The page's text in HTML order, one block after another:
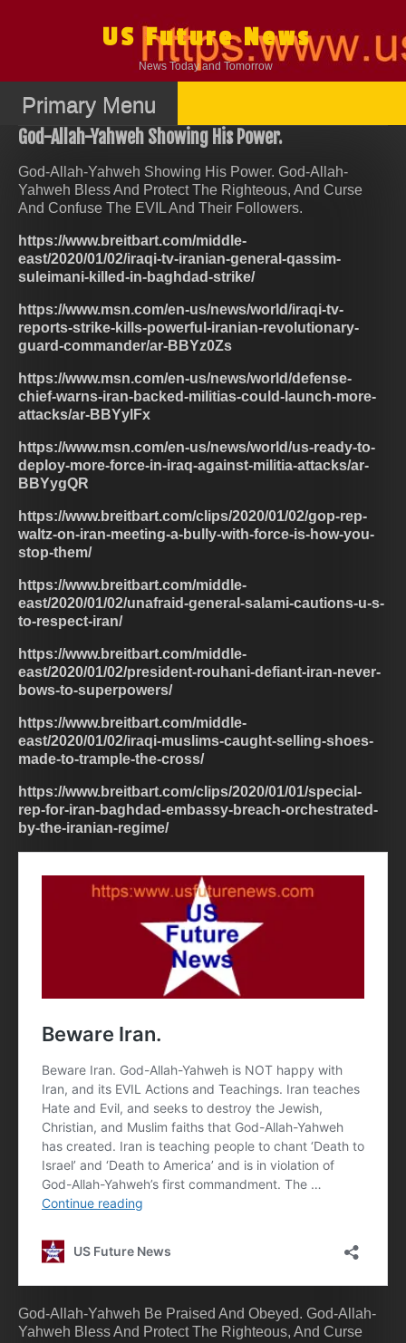
US Future News
News Today and Tomorrow
Primary Menu
God-Allah-Yahweh Showing His Power.
God-Allah-Yahweh Showing His Power. God-Allah-
Yahweh Bless And Protect The Righteous, And Curse
And Confuse The EVIL And Their Followers.
https://www.breitbart.com/middle-
east/2020/01/02/iraqi-tv-iranian-general-qassim-
suleimani-killed-in-baghdad-strike/
https://www.msn.com/en-us/news/world/iraqi-tv-
reports-strike-kills-powerful-iranian-revolutionary-
guard-commander/ar-BBYz0Zs
https://www.msn.com/en-us/news/world/defense-
chief-warns-iran-backed-militias-could-launch-more-
attacks/ar-BBYylFx
https://www.msn.com/en-us/news/world/us-ready-to-
deploy-more-force-in-iraq-against-militia-attacks/ar-
BBYygQR
https://www.breitbart.com/clips/2020/01/02/gop-rep-
waltz-on-iran-meeting-a-bully-with-force-is-how-you-
stop-them/
https://www.breitbart.com/middle-
east/2020/01/02/unafraid-general-salami-cautions-u-s-
to-respect-iran/
https://www.breitbart.com/middle-
east/2020/01/02/president-rouhani-defiant-iran-never-
bows-to-superpowers/
https://www.breitbart.com/middle-
east/2020/01/02/iraqi-muslims-caught-selling-shoes-
made-to-trample-the-cross/
https://www.breitbart.com/clips/2020/01/01/special-
rep-for-iran-baghdad-embassy-breach-orchestrated-
by-the-iranian-regime/
God-Allah-Yahweh Be Praised And Obeyed. God-Allah-
Yahweh Bless And Protect The Righteous, And Curse